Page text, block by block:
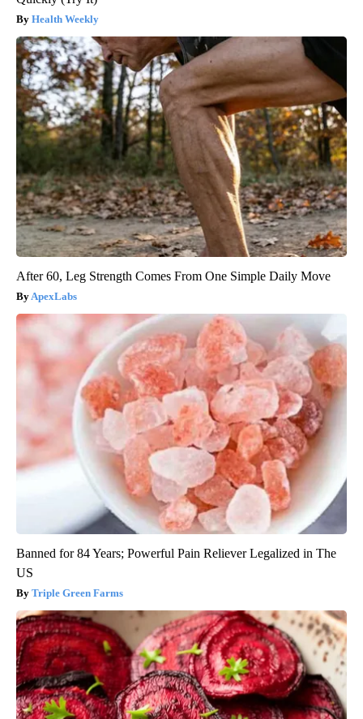
Health Weekly
After 60, Leg Strength Comes From One Simple Daily Move
ApexLabs
Banned for 84 Years; Powerful Pain Reliever Legalized in The
US
Triple Green Farms